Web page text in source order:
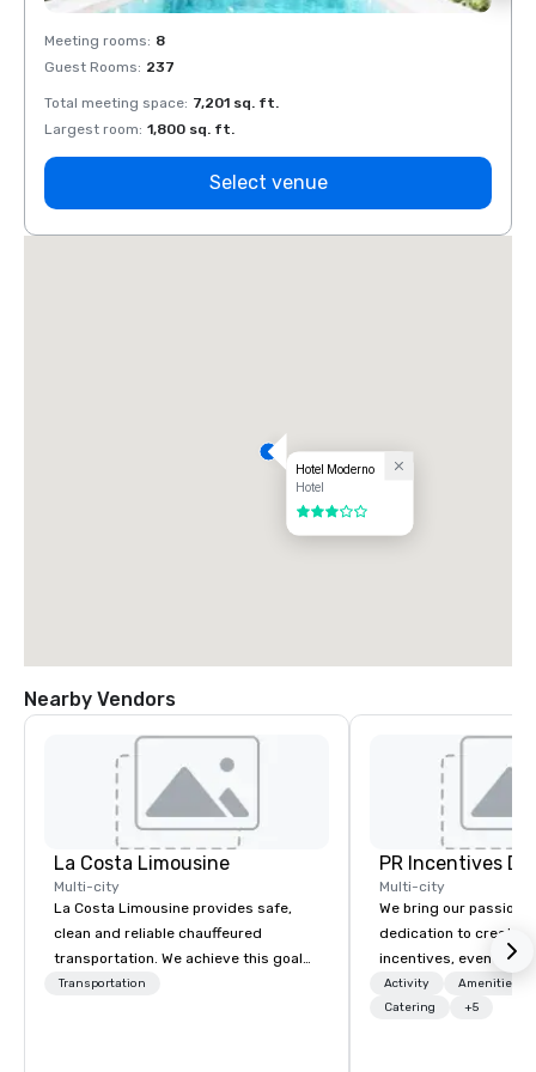
Meeting rooms: 8
Guest Rooms: 237
Total meeting space: 7,201 sq. ft.
Largest room: 1,800 sq. ft.
Select venue
Hotel Moderno
Hotel
3 out of 5
Nearby Vendors
La Costa Limousine
Multi-city
La Costa Limousine provides safe,
clean and reliable chauffeured
transportation. We achieve this goal
with highly trained chauffeurs, the
Transportation
PR Incentives
Multi-city
We bring our passion,
dedication to create
incentives, events,
meetings, product
luxury travel
Activity
Amenities/
Catering
+5